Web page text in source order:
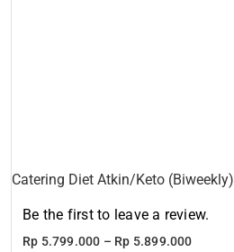
Catering Diet Atkin/Keto (Biweekly)
Be the first to leave a review.
Rp 5.799.000 – Rp 5.899.000Price